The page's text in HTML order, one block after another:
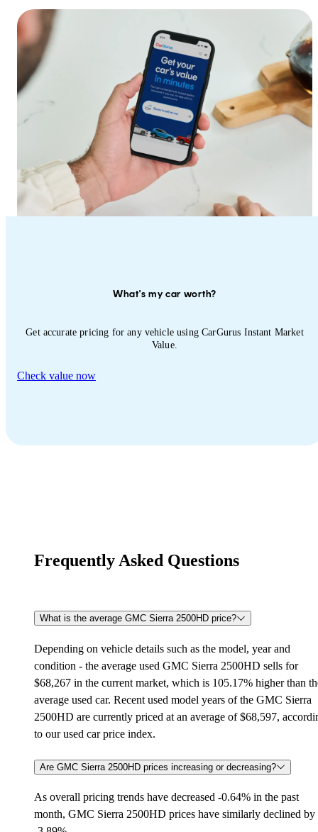
What's my car worth?
Get accurate pricing for any vehicle using CarGurus Instant Market
Value.
Check value now
Frequently Asked Questions
What is the average GMC Sierra 2500HD price?
Depending on vehicle details such as the model, year and
condition - the average used GMC Sierra 2500HD sells for
$68,267 in the current market, which is 105.17% higher than
average used car. Recent used model years of the GMC Sierra
2500HD are currently priced at an average of $68,597,
to our used car price index.
Are GMC Sierra 2500HD prices increasing or decreasing?
As overall pricing trends have decreased -0.64% in the past
month, GMC Sierra 2500HD prices have similarly declined by